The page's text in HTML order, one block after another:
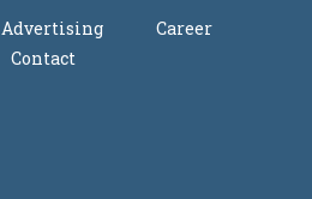
Advertising
Career
Contact